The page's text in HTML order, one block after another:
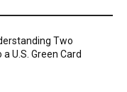
Two
U.S. Green Card